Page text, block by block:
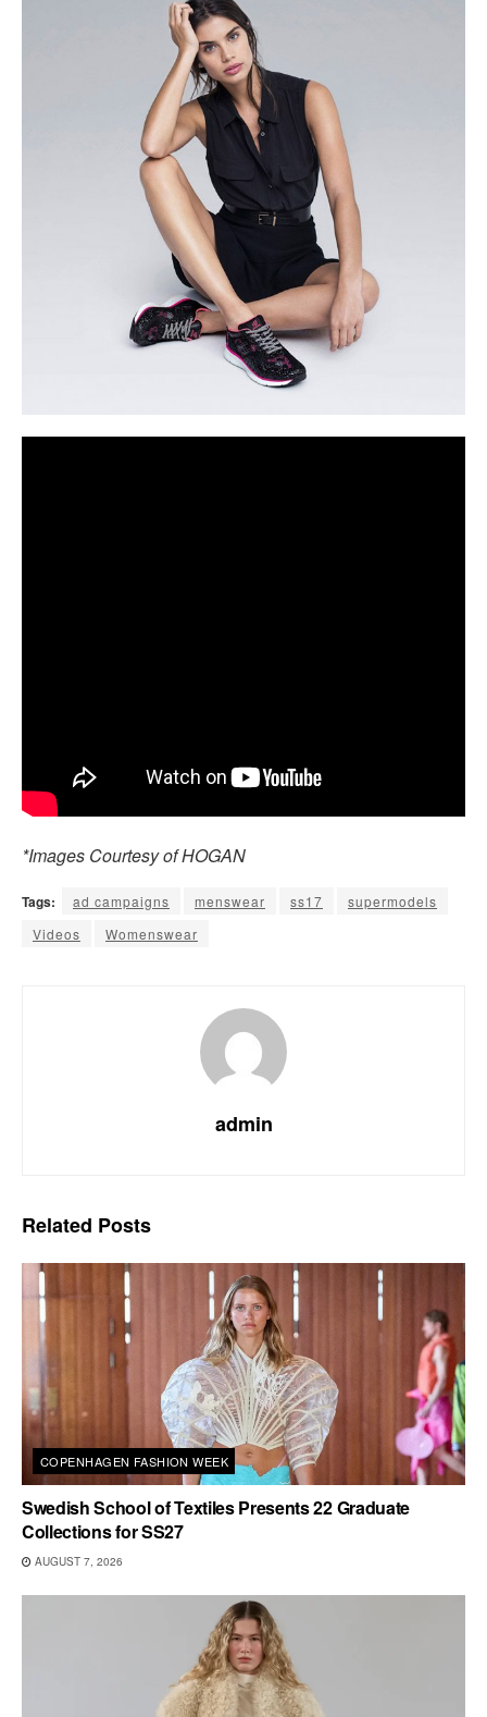
*Images Courtesy of HOGAN
Tags: ad campaigns menswear ss17
supermodels
Videos
Womenswear
admin
Related Posts
COPENHAGEN FASHION WEEK
Swedish School of Textiles Presents 22 Graduate
Collections for SS27
AUGUST 7, 2026